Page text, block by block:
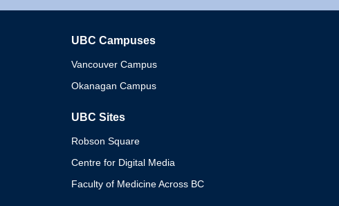
UBC Campuses
Vancouver Campus
Okanagan Campus
UBC Sites
Robson Square
Centre for Digital Media
Faculty of Medicine Across BC